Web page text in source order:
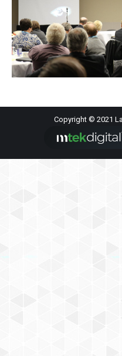
Copyright © 2021